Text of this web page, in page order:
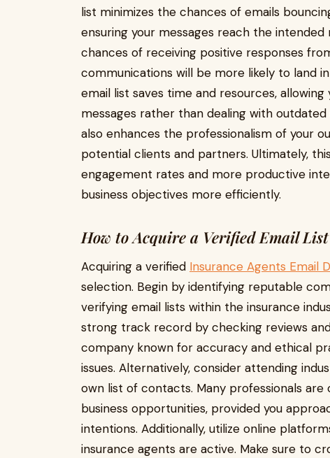
list minimizes the chances of emails
ensuring your messages reach the
chances of receiving positive responses
communications will be more likely to land
email list saves time and resources,
messages rather than dealing with
also enhances the professionalism of your
potential clients and partners. Ultimately,
engagement rates and more productive
business objectives more efficiently.
How to Acquire a Verified Email List
Acquiring a verified Insurance Agents Email
selection. Begin by identifying reputable
verifying email lists within the insurance
strong track record by checking reviews
company known for accuracy and ethical
issues. Alternatively, consider attending
own list of contacts. Many professionals
business opportunities, provided you
intentions. Additionally, utilize online
insurance agents are active. Make sure to